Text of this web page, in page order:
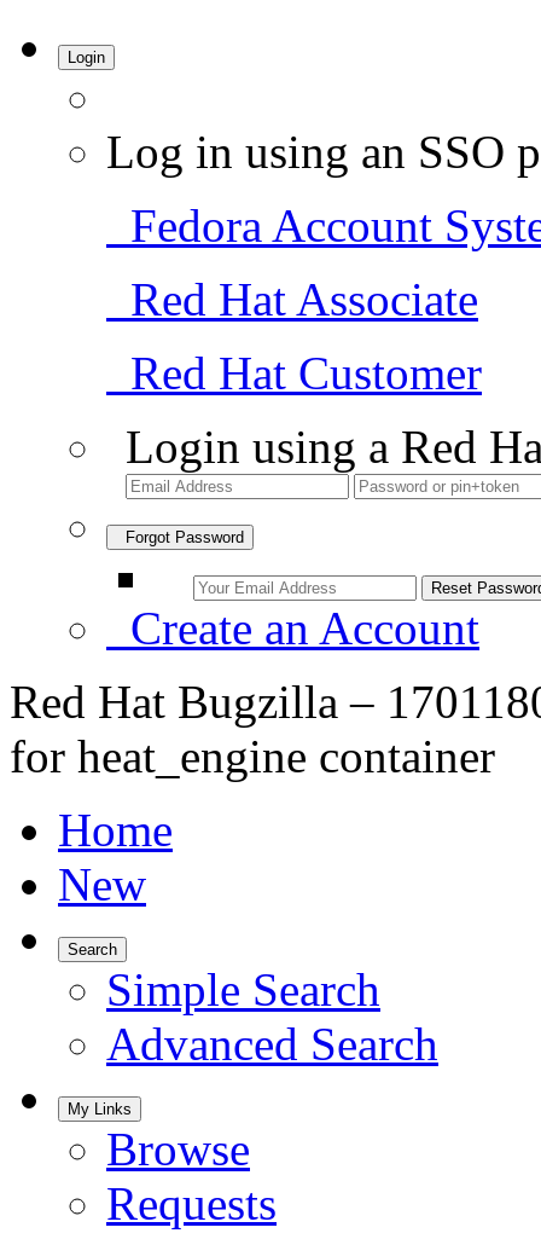
Login
Log in using an SSO
Fedora Account
Red Hat Associate
Red Hat Customer
Login using a Red
Forgot Password
Create an Account
Red Hat Bugzilla –
for heat_engine container
Home
New
Search
Simple Search
Advanced Search
My Links
Browse
Requests